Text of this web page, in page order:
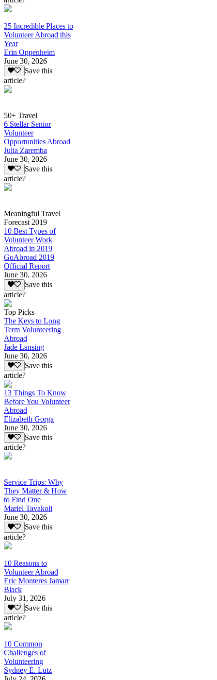
25 Incredible Places to
Volunteer Abroad this
Year
Erin Oppenheim
June 30, 2026
Save this
article?
50+ Travel
6 Stellar Senior
Volunteer
Opportunities Abroad
Julia Zaremba
June 30, 2026
Save this
article?
Meaningful Travel
Forecast 2019
10 Best Types of
Volunteer Work
Abroad in 2019
GoAbroad 2019
Official Report
June 30, 2026
Save this
article?
Top Picks
The Keys to Long
Term Volunteering
Abroad
Jade Lansing
June 30, 2026
Save this
article?
13 Things To Know
Before You Volunteer
Abroad
Elizabeth Gorga
June 30, 2026
Save this
article?
Service Trips: Why
They Matter & How
to Find One
Mariel Tavakoli
June 30, 2026
Save this
article?
10 Reasons to
Volunteer Abroad
Eric Monteres Jamarr
Black
July 31, 2026
Save this
article?
10 Common
Challenges of
Volunteering
Sydney E. Lutz